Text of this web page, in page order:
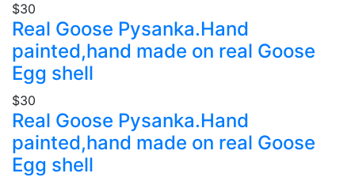
$30
Real Goose Pysanka.Hand
painted,hand made on real Goose
Egg shell
$30
Real Goose Pysanka.Hand
painted,hand made on real Goose
Egg shell